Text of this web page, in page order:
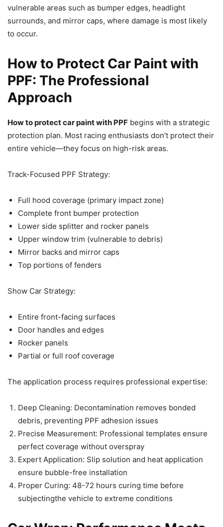
vulnerable areas such as bumper edges, headlight
surrounds, and mirror caps, where damage is most likely
to occur.
How to Protect Car Paint with
PPF: The Professional
Approach
How to protect car paint with PPF begins with a strategic
protection plan. Most racing enthusiasts don’t protect their
entire vehicle—they focus on high-risk areas.
Track-Focused PPF Strategy:
Full hood coverage (primary impact zone)
Complete front bumper protection
Lower side splitter and rocker panels
Upper window trim (vulnerable to debris)
Mirror backs and mirror caps
Top portions of fenders
Show Car Strategy:
Entire front-facing surfaces
Door handles and edges
Rocker panels
Partial or full roof coverage
The application process requires professional expertise:
Deep Cleaning: Decontamination removes bonded
debris, preventing PPF adhesion issues
Precise Measurement: Professional templates ensure
perfect coverage without overspray
Expert Application: Slip solution and heat application
ensure bubble-free installation
Proper Curing: 48-72 hours curing time before
subjectingthe vehicle to extreme conditions